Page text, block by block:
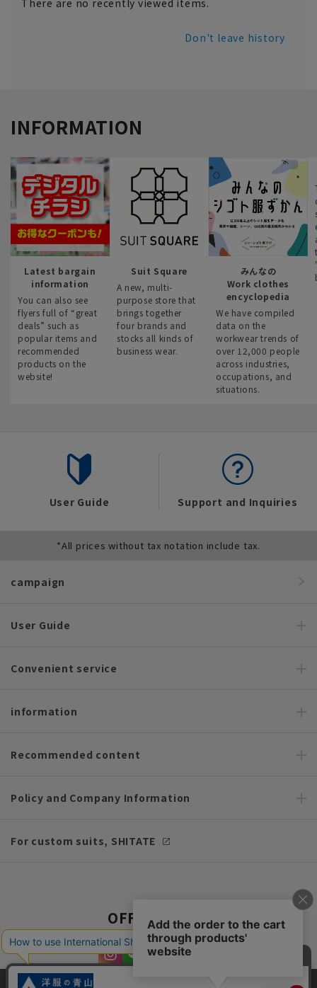
There are no recently viewed items.
Don't leave history
INFORMATION
Latest bargain
information
You can also see
flyers full of “great
deals” such as
popular items and
recommended
products on the
website!
Suit Square
A new, multi-
purpose store that
brings together
four brands and
stocks all kinds of
business wear.
みんなの
Work clothes
encyclopedia
We have compiled
data on the
workwear trends of
over 12,000 people
across industries,
occupations, and
situations.
User Guide Support and Inquiries
*All prices without tax notation include tax.
campaign
User Guide
Convenient service
information
Recommended content
Policy and Company Information
For custom suits, SHITATE
OFFICIAL SNS